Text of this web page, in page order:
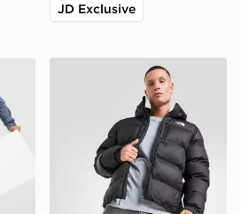
JD Exclusive
Logo Joggers
The North Face Kanaga